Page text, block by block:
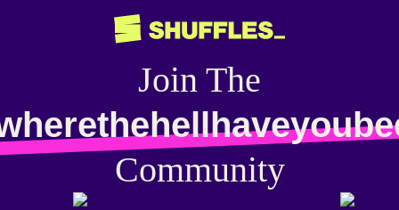
Join The
Community